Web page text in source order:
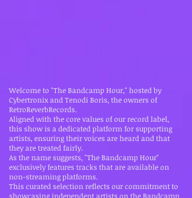
Welcome to "The Bandcamp Hour," hosted by
Cybertronix and Tenodi Boris, the owners of
RetroReverbRecords.
Aligned with the core values of our record label,
this show is a dedicated platform for supporting
artists, ensuring their voices are heard and that
they are treated fairly.
As the name suggests, "The Bandcamp Hour"
exclusively features tracks that are available on
non-streaming platforms.
This curated selection reflects our commitment to
showcasing independent artists on the Bandcamp